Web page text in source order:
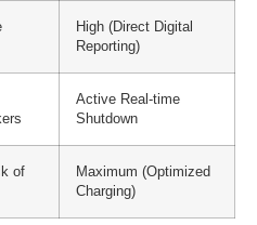
High (Direct Digital
Reporting)
Active Real-time
Shutdown
of
Maximum (Optimized
Charging)